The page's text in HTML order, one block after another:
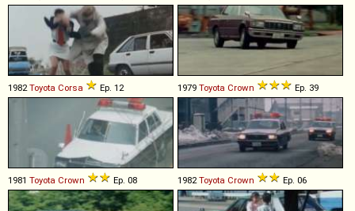
1982Toyota Corsa Ep. 12 1979 Toyota Crown Ep. 39
1981 Toyota Crown Ep. 08 1982Toyota Crown Ep. 06